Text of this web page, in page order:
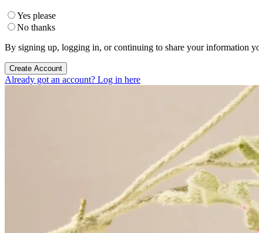
Yes please
No thanks
By signing up, logging in, or continuing to share your information
Create Account
Already got an account? Log in here